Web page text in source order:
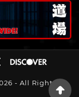
- All Rights